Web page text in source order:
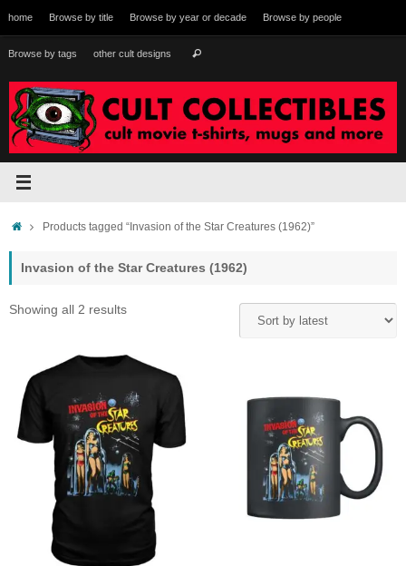
to
content
home Browse by title Browse by year or decade Browse by people
Browse by tags other cult designs Search
HomeProducts tagged “Invasion of the Star Creatures (1962)”
Invasion of the Star Creatures (1962)
Showing all 2 resultsSorted